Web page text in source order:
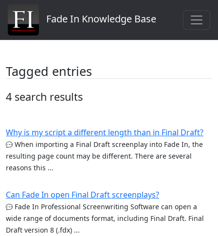
Fade In Knowledge Base
Tagged entries
4 search results
Why is my script a different length than in Final Draft?
When importing a Final Draft screenplay into Fade In, the
resulting page count may be different. There are several
reasons this ...
Can Fade In open Final Draft screenplays?
Fade In Professional Screenwriting Software can open a
wide range of documents format, including Final Draft. Final
Draft version 8 (.fdx) ...